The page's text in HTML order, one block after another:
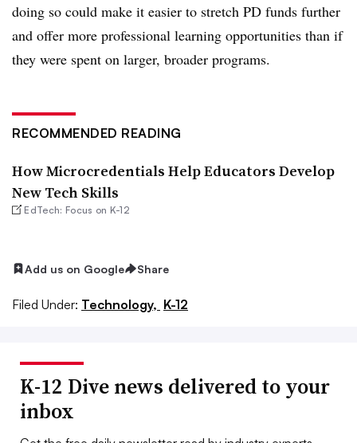
doing so could make it easier to stretch PD funds further
and offer more professional learning opportunities than if
they were spent on larger, broader programs.
RECOMMENDED READING
How Microcredentials Help Educators Develop
New Tech Skills
EdTech: Focus on K-12
Add us on Google Share
Filed Under: Technology, K-12
K-12 Dive news delivered to your
inbox